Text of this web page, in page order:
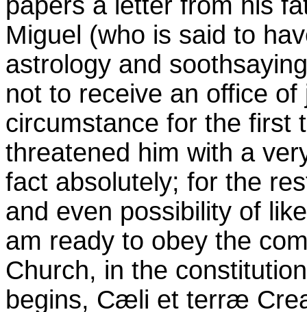
Miguel (who is said to
astrology and
not to receive an office
circumstance for the first
threatened him with a
fact absolutely; for the
and even possibility of
am ready to obey the
Church, in the
begins, Cæli et terræ